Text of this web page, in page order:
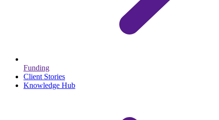
Funding
Client Stories
Knowledge Hub